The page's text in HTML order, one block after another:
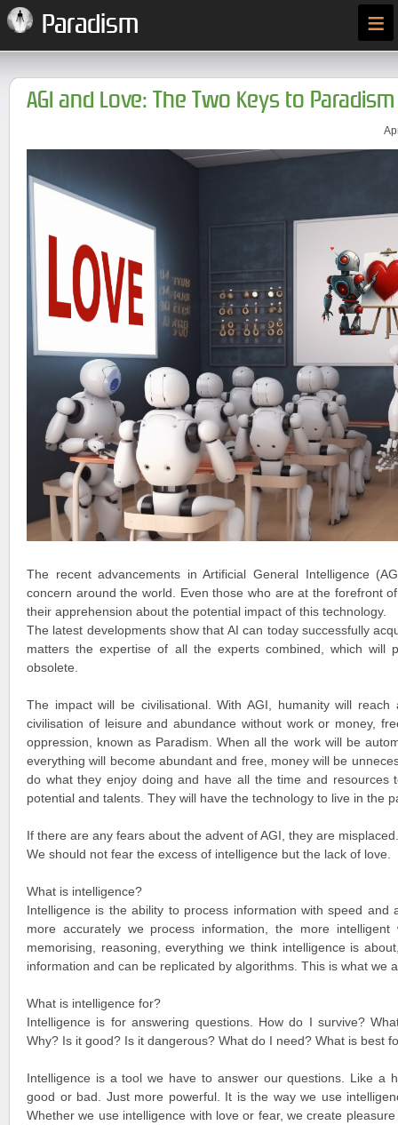
Paradism ≡
AGI and Love: The Two Keys to Paradism
The recent advancements in Artificial General Intelligence
concern around the world. Even those who are at the forefront
their apprehension about the potential impact of this technology.
The latest developments show that AI can today successfully
matters the expertise of all the experts combined, which will
obsolete.
The impact will be civilisational. With AGI, humanity will
civilisation of leisure and abundance without work or money,
oppression, known as Paradism. When all the work will be
everything will become abundant and free, money will be
do what they enjoy doing and have all the time and resources
potential and talents. They will have the technology to live in the
If there are any fears about the advent of AGI, they are misplaced.
We should not fear the excess of intelligence but the lack of love.
What is intelligence?
Intelligence is the ability to process information with speed and
more accurately we process information, the more intelligent
memorising, reasoning, everything we think intelligence is
information and can be replicated by algorithms. This is what we
What is intelligence for?
Intelligence is for answering questions. How do I survive?
Why? Is it good? Is it dangerous? What do I need? What is best
Intelligence is a tool we have to answer our questions. Like a
good or bad. Just more powerful. It is the way we use
Whether we use intelligence with love or fear, we create